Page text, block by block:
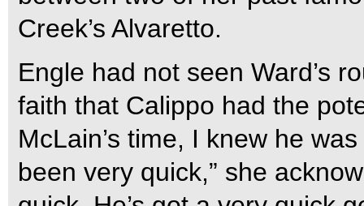
Creek’s Alvaretto.
Engle had not seen Ward’s
faith that Calippo had the
McLain’s time, I knew he
been very quick,” she